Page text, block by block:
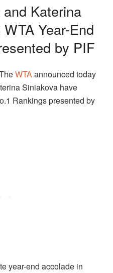
Katerina
Year-End
by PIF
WTAannounced today
Siniakova have
Rankings presented by
year-end accolade in